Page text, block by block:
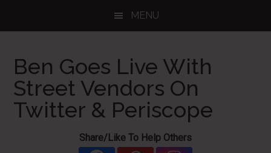
MENU
Ben Goes Live With
Street Vendors On
Twitter & Periscope
Share/Like To Help Others